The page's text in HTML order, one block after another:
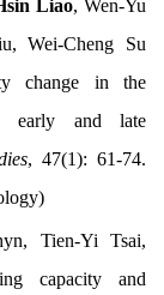
Liao, Wen-Yu
Wei-Cheng Su
change in the
early and late
, 47(1): 61-74.
Tien-Yi Tsai,
capacity and